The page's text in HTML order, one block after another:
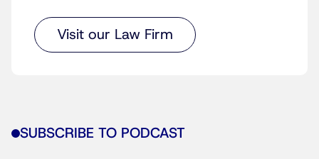
Visit our Law Firm
SUBSCRIBE TO PODCAST